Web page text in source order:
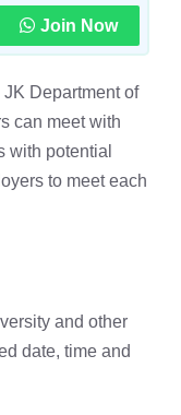
Join Now
Department of
can meet with
with potential
to meet each
and other
date, time and